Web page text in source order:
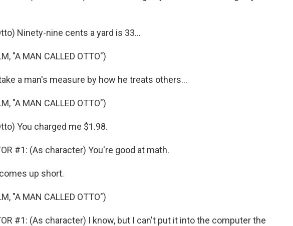
Ninety-nine cents a yard is 33...
"A MAN CALLED OTTO")
a man's measure by how he treats others...
"A MAN CALLED OTTO")
You charged me $1.98.
#1: (As character) You're good at math.
comes up short.
"A MAN CALLED OTTO")
#1: (As character) I know, but I can't put it into the computer the